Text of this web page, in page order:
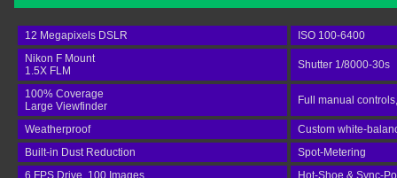
12 Megapixels DSLR
ISO 100-6400
Nikon F Mount
1.5X FLM
Shutter 1/8000-30s
100% Coverage
Large Viewfinder
Full manual
Weatherproof
Custom white-
Built-in Dust Reduction
Spot-Metering
6 FPS Drive, 100 Images
Hot-Shoe & Sync-